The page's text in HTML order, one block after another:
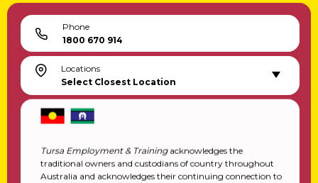
Phone
1800 670 914
Locations
Select Closest Location
Tursa Employment & Trainingacknowledges the
traditional owners and custodians of country throughout
Australia and acknowledges their continuing connection to